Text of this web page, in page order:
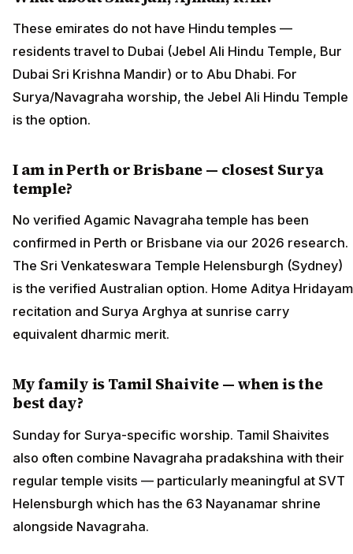
These emirates do not have Hindu temples —
residents travel to Dubai (Jebel Ali Hindu Temple, Bur
Dubai Sri Krishna Mandir) or to Abu Dhabi. For
Surya/Navagraha worship, the Jebel Ali Hindu Temple
is the option.
I am in Perth or Brisbane — closest Surya
temple?
No verified Agamic Navagraha temple has been
confirmed in Perth or Brisbane via our 2026 research.
The Sri Venkateswara Temple Helensburgh (Sydney)
is the verified Australian option. Home Aditya Hridayam
recitation and Surya Arghya at sunrise carry
equivalent dharmic merit.
My family is Tamil Shaivite — when is the
best day?
Sunday for Surya-specific worship. Tamil Shaivites
also often combine Navagraha pradakshina with their
regular temple visits — particularly meaningful at SVT
Helensburgh which has the 63 Nayanamar shrine
alongside Navagraha.